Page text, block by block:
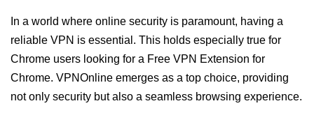
In a world where online security is paramount, having a
reliable VPN is essential. This holds especially true for
Chrome users looking for a Free VPN Extension for
Chrome. VPNOnline emerges as a top choice, providing
not only security but also a seamless browsing experience.